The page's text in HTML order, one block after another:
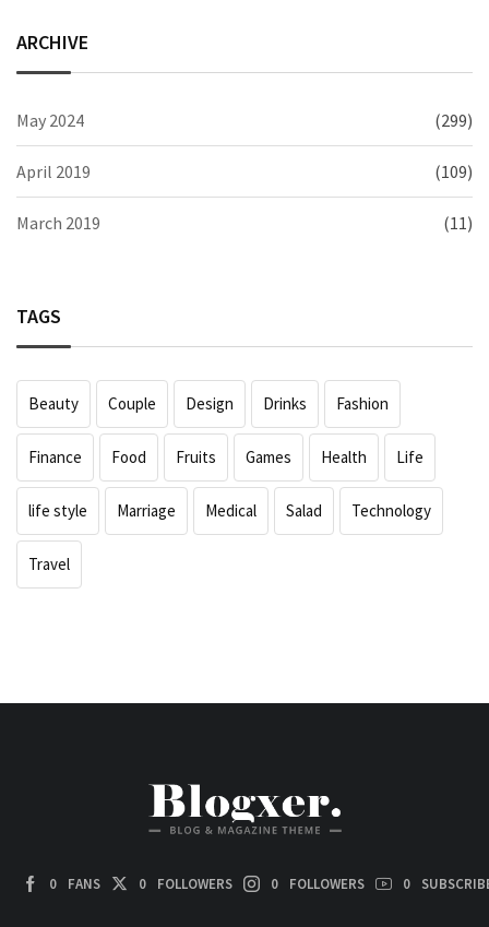
ARCHIVE
May 2024 (299)
April 2019 (109)
March 2019 (11)
TAGS
Beauty Couple Design Drinks Fashion
Finance Food Fruits Games Health Life
life style Marriage Medical Salad Technology
Travel
0 FANS 0 FOLLOWERS 0 FOLLOWERS 0